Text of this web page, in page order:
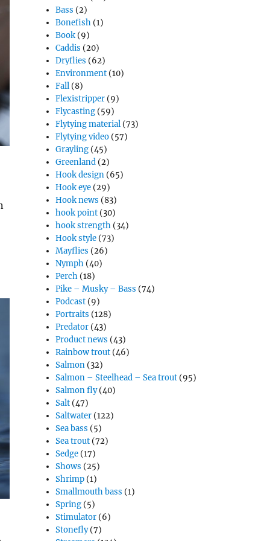
Bass (2)
Bonefish (1)
Book (9)
Caddis (20)
Dryflies (62)
Environment (10)
Fall (8)
Flexistripper (9)
Flycasting (59)
Flytying material (73)
Flytying video (57)
Grayling (45)
Greenland (2)
Hook design (65)
Hook eye (29)
Hook news (83)
hook point (30)
hook strength (34)
Hook style (73)
Mayflies (26)
Nymph (40)
Perch (18)
Pike – Musky – Bass (74)
Podcast (9)
Portraits (128)
Predator (43)
Product news (43)
Rainbow trout (46)
Salmon (32)
Salmon – Steelhead – Sea trout (95)
Salmon fly(40)
Salt (47)
Saltwater (122)
Sea bass (5)
Sea trout (72)
Sedge (17)
Shows (25)
Shrimp (1)
Smallmouth bass (1)
Spring (5)
Stimulator (6)
Stonefly(7)